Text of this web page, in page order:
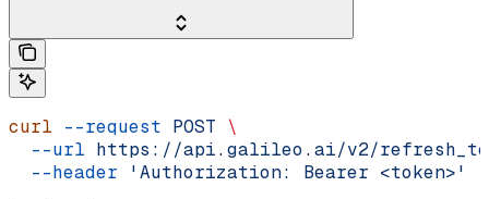
curl --request POST \
  --url
https://api.galileo.ai/v2/
  --header
'Authorization: Bearer <token>'